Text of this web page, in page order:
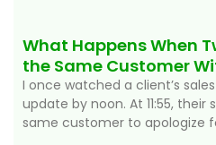
What Happens When
the Same Customer
I once watched a client’s
update by noon. At 11:55,
same customer to apologize